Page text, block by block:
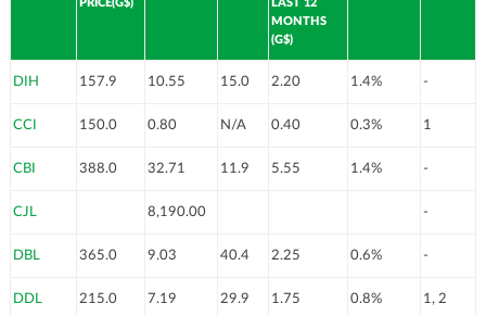
PRICE(G$)
LAST 12
MONTHS
(G$)
DIH 157.9 10.55 15.0 2.20 1.4% -
CCI 150.0 0.80 N/A 0.40 0.3% 1
CBI 388.0 32.71 11.9 5.55 1.4% -
CJL 8,190.00 -
DBL 365.0 9.03 40.4 2.25 0.6% -
DDL 215.0 7.19 29.9 1.75 0.8% 1, 2